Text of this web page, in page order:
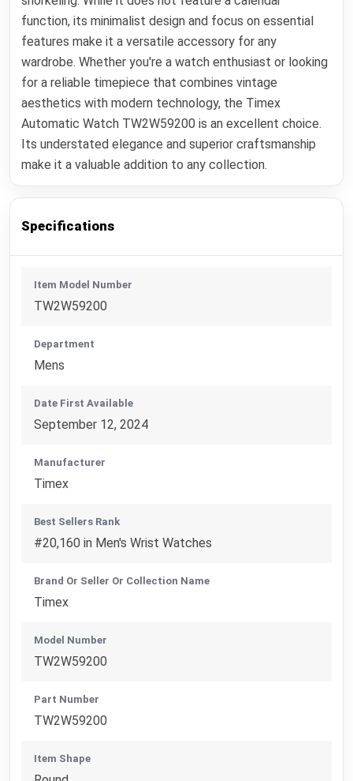
function, its minimalist design and focus on essential
features make it a versatile accessory for any
wardrobe. Whether you're a watch enthusiast or looking
for a reliable timepiece that combines vintage
aesthetics with modern technology, the Timex
Automatic Watch TW2W59200 is an excellent choice.
Its understated elegance and superior craftsmanship
make it a valuable addition to any collection.
Specifications
Item Model Number
TW2W59200
Department
Mens
Date First Available
September 12, 2024
Manufacturer
Timex
Best Sellers Rank
#20,160 in Men's Wrist Watches
Brand Or Seller Or Collection Name
Timex
Model Number
TW2W59200
Part Number
TW2W59200
Item Shape